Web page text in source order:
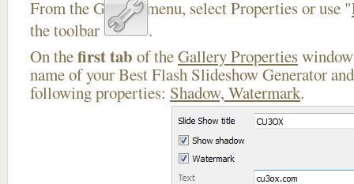
From the Gallery menu, select Properties or use "
the toolbar
.
On thefirst tab of theGallery Properties
name of your Best Flash Slideshow Generator
following properties: Shadow, Watermark.